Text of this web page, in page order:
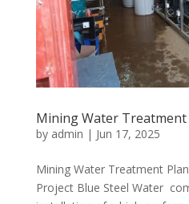
Mining Water
by admin | Jun 17, 2025
Mining Water Treatment
Project Blue Steel Water